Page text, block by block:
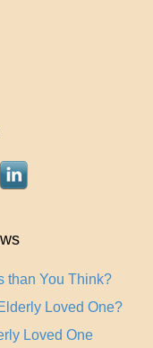
than You Think?
Loved One?
Loved One